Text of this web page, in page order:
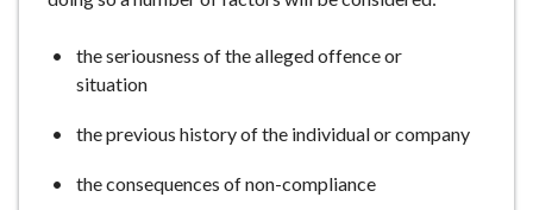
the seriousness of the alleged offence or
situation
the previous history of the individual or company
the consequences of non-compliance